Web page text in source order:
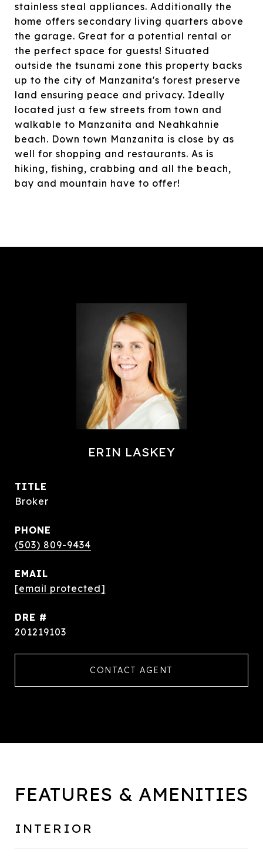
stainless steal appliances. Additionally the
home offers secondary living quarters above
the garage. Great for a potential rental or
the perfect space for guests! Situated
outside the tsunami zone this property backs
up to the city of Manzanita's forest preserve
land ensuring peace and privacy. Ideally
located just a few streets from town and
walkable to Manzanita and Neahkahnie
beach. Down town Manzanita is close by as
well for shopping and restaurants. As is
hiking, fishing, crabbing and all the beach,
bay and mountain have to offer!
ERIN LASKEY
TITLE
Broker
PHONE
(503) 809-9434
EMAIL
[email protected]
DRE #
201219103
CONTACT AGENT
FEATURES & AMENITIES
INTERIOR